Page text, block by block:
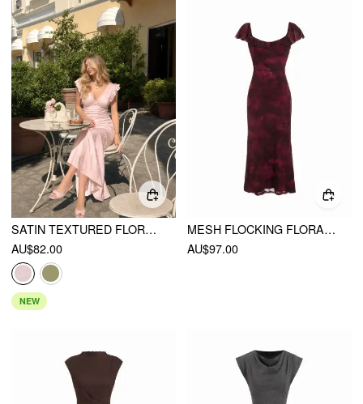
SATIN TEXTURED FLORAL V-NECK RUFFLE SLEEVE MERMAID MAXI DRESS
AU$82.00
NEW
MESH FLOCKING FLORAL GRAPHIC SQUARE NECK RUFFLED MERMAID MAXI DRESS
AU$97.00